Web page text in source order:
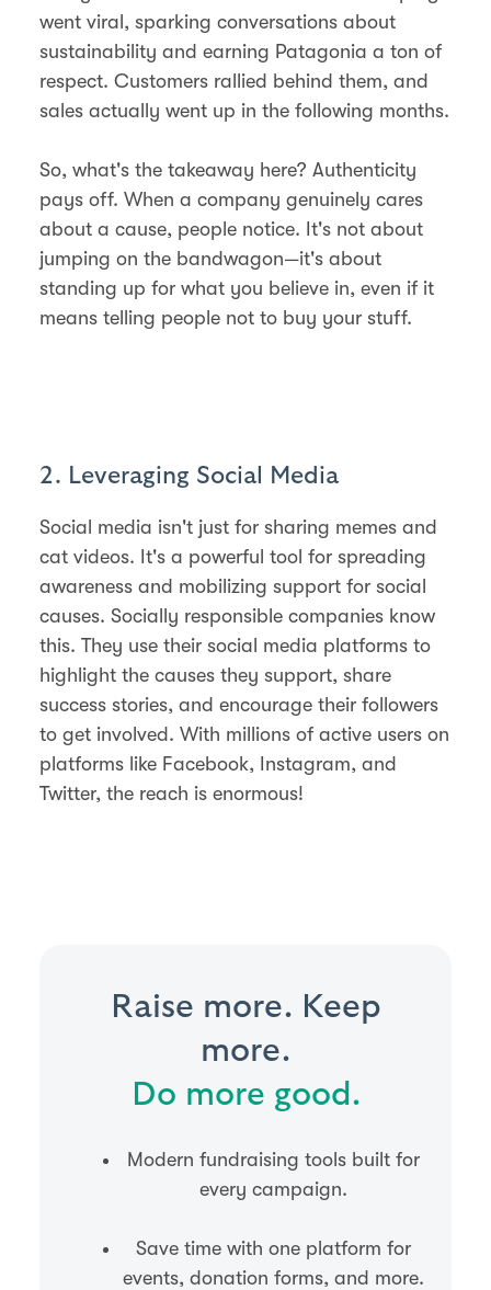
went viral, sparking conversations about
sustainability and earning Patagonia a ton of
respect. Customers rallied behind them, and
sales actually went up in the following months.
So, what's the takeaway here? Authenticity
pays off. When a company genuinely cares
about a cause, people notice. It's not about
jumping on the bandwagon—it's about
standing up for what you believe in, even if it
means telling people not to buy your stuff.
2. Leveraging Social Media
Social media isn't just for sharing memes and
cat videos. It's a powerful tool for spreading
awareness and mobilizing support for social
causes. Socially responsible companies know
this. They use their social media platforms to
highlight the causes they support, share
success stories, and encourage their followers
to get involved. With millions of active users on
platforms like Facebook, Instagram, and
Twitter, the reach is enormous!
Raise more. Keep
more.
Do more good.
Modern fundraising tools built for
every campaign.
Save time with one platform for
events, donation forms, and more.